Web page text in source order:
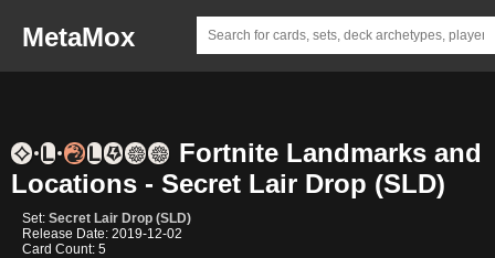
MetaMox
Fortnite Landmarks and
Locations - Secret Lair Drop (SLD)
Set: Secret Lair Drop (SLD)
Release Date: 2019-12-02
Card Count: 5